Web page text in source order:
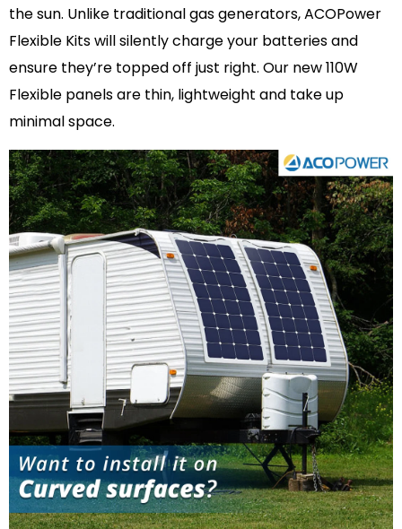
the sun. Unlike traditional gas generators, ACOPower
Flexible Kits will silently charge your batteries and
ensure they’re topped off just right. Our new 110W
Flexible panels are thin, lightweight and take up
minimal space.